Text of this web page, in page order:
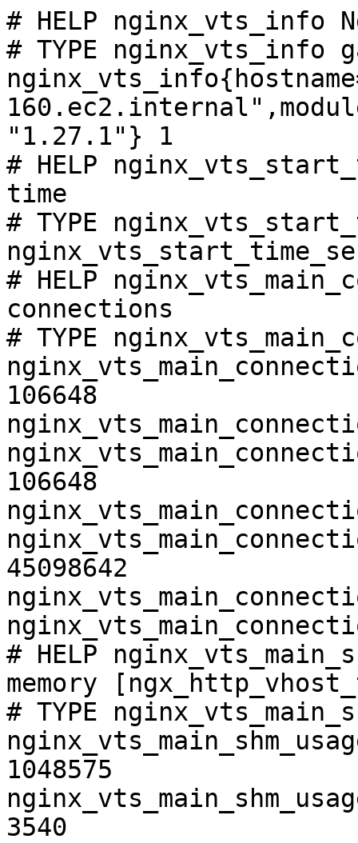
# HELP nginx_vts_info
# TYPE nginx_vts_info
"1.27.1"} 1
# HELP
time
# TYPE
# HELP
connections
# TYPE
106648
106648
45098642
# HELP
memory
# TYPE
1048575
3540